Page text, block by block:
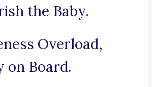
the Baby.
Overload,
on Board.